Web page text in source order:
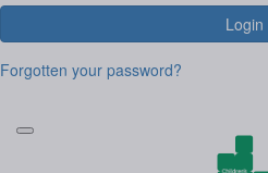
Login
Forgotten your password?